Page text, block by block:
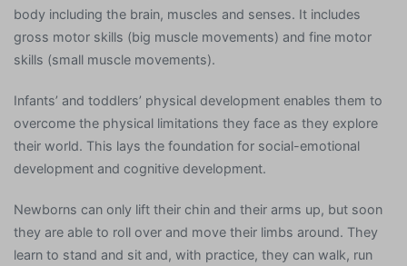
body including the brain, muscles and senses. It includes
gross motor skills (big muscle movements) and fine motor
skills (small muscle movements).
Infants’ and toddlers’ physical development enables them to
overcome the physical limitations they face as they explore
their world. This lays the foundation for social-emotional
development and cognitive development.
Newborns can only lift their chin and their arms up, but soon
they are able to roll over and move their limbs around. They
learn to stand and sit and, with practice, they can walk, run